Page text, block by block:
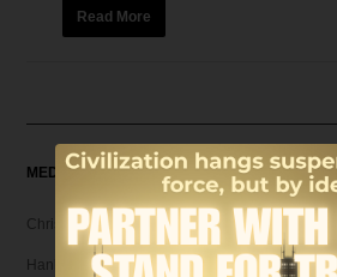
Read More
MEDIA
Christian Articles
Hank Unplugged Podcast & Shorts